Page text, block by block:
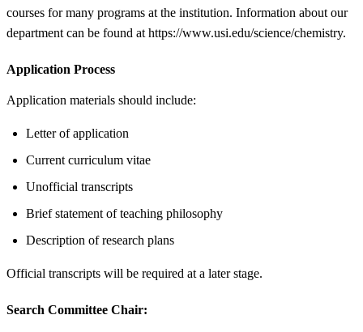
courses for many programs at the institution. Information about our
department can be found at https://www.usi.edu/science/chemistry.
Application Process
Application materials should include:
Letter of application
Current curriculum vitae
Unofficial transcripts
Brief statement of teaching philosophy
Description of research plans
Official transcripts will be required at a later stage.
Search Committee Chair: